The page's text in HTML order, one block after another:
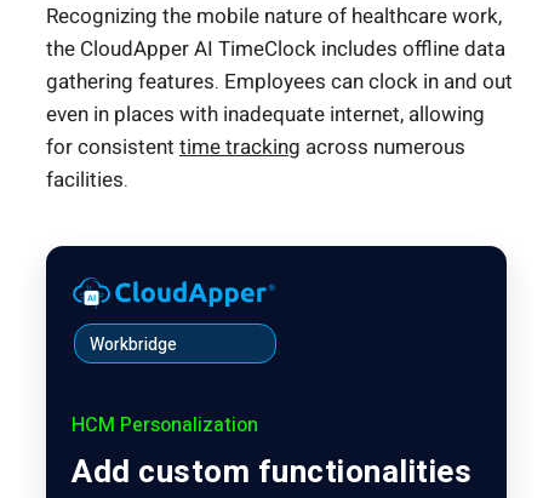
Recognizing the mobile nature of healthcare work,
the CloudApper AI TimeClock includes offline data
gathering features. Employees can clock in and out
even in places with inadequate internet, allowing
for consistent time tracking across numerous
facilities.
Workbridge
HCM Personalization
Add custom functionalities